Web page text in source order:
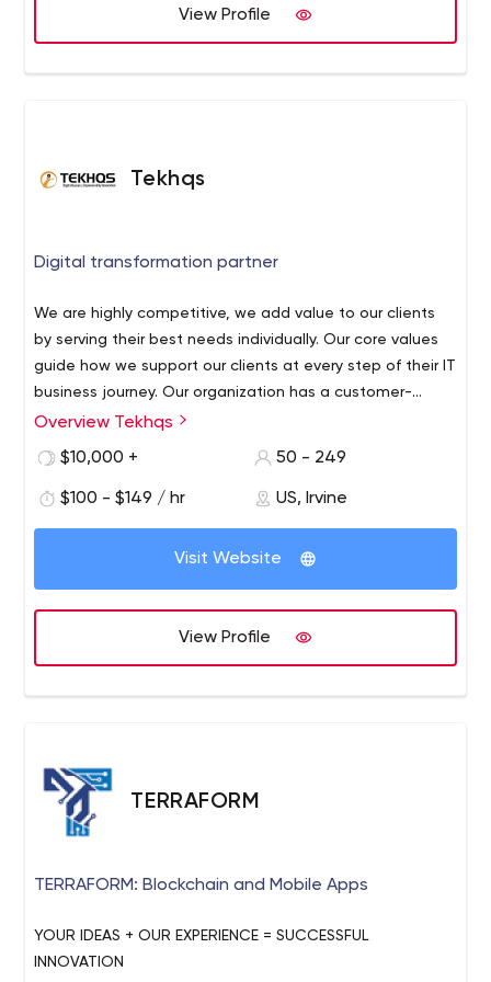
View Profile
Tekhqs
Digital transformation partner
We are highly competitive, we add value to our clients
by serving their best needs individually. Our core values
guide how we support our clients at every step of their IT
business journey. Our organization has a customer-
centric work culture where our clients are our first priority.
business challenges.
At TekHqs, we believe that we are different from other IT
companies. We are a client-centric organization and our
Overview Tekhqs
$10,000 +
50 - 249
$100 - $149 / hr US, Irvine
Visit Website
View Profile
TERRAFORM
TERRAFORM: Blockchain and Mobile Apps
YOUR IDEAS + OUR EXPERIENCE = SUCCESSFUL
INNOVATION